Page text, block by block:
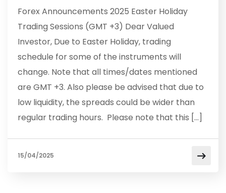
Forex Announcements 2025 Easter Holiday
Trading Sessions (GMT +3) Dear Valued
Investor, Due to Easter Holiday, trading
schedule for some of the instruments will
change. Note that all times/dates mentioned
are GMT +3. Also please be advised that due to
low liquidity, the spreads could be wider than
regular trading hours. Please note that this […]
15/04/2025